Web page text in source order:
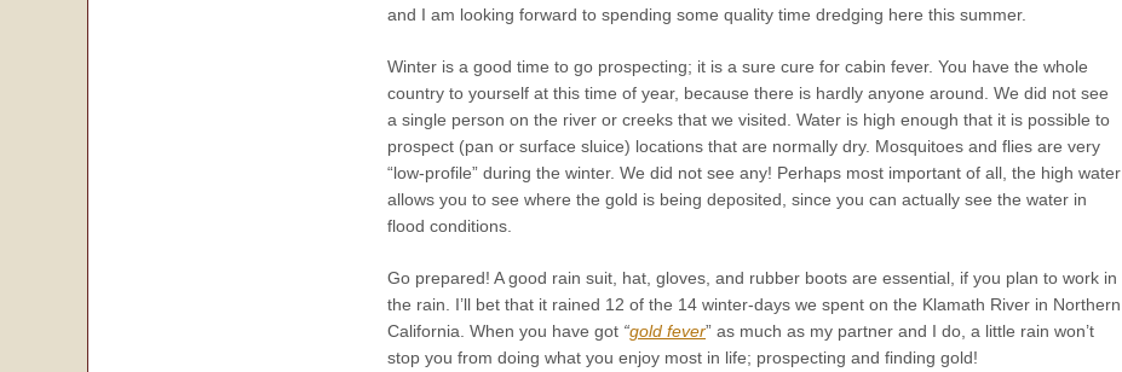
and I am looking forward to spending some quality time dredging here this summer.
Winter is a good time to go prospecting; it is a sure cure for cabin fever. You have the whole
country to yourself at this time of year, because there is hardly anyone around. We did not see
a single person on the river or creeks that we visited. Water is high enough that it is possible to
prospect (pan or surface sluice) locations that are normally dry. Mosquitoes and flies are very
“low-profile” during the winter. We did not see any! Perhaps most important of all, the high water
allows you to see where the gold is being deposited, since you can actually see the water in
flood conditions.
Go prepared! A good rain suit, hat, gloves, and rubber boots are essential, if you plan to work in
the rain. I’ll bet that it rained 12 of the 14 winter-days we spent on the Klamath River in Northern
California. When you have got “gold fever” as much as my partner and I do, a little rain won’t
stop you from doing what you enjoy most in life; prospecting and finding gold!